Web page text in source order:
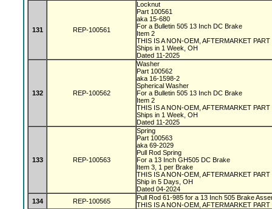
131 REP-100561
Locknut
Part 100561
aka 15-680
For a Bulletin 505 13 Inch DC Brake
Item 2
THIS IS A NON-OEM, AFTERMARKET PART
Ships in 1 Week, OH
Dated 11-2025
132 REP-100562
Washer
Part 100562
aka 16-1598-2
Spherical Washer
For a Bulletin 505 13 Inch DC Brake
Item 2
THIS IS A NON-OEM, AFTERMARKET PART
Ships in 1 Week, OH
Dated 11-2025
133 REP-100563
Spring
Part 100563
aka 69-2029
Pull Rod Spring
For a 13 Inch GH505 DC Brake
Item 3, 1 per Brake
THIS IS A NON-OEM, AFTERMARKET PART
Ship in 5 Days, OH
Dated 04-2024
134
REP-100565
Pull Rod 61-985 for a 13 Inch 505 Brake
THIS IS A NON-OEM, AFTERMARKET PART